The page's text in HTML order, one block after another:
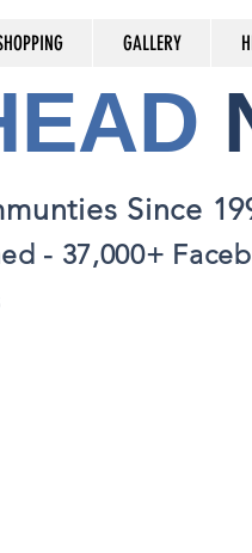
GALLERY
Since
- 37,000+